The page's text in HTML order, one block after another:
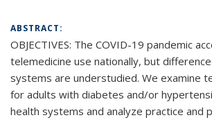
ABSTRACT:
OBJECTIVES: The COVID-19 pandemic
telemedicine use nationally, but
systems are understudied. We examine
for adults with diabetes and/or
health systems and analyze practice and